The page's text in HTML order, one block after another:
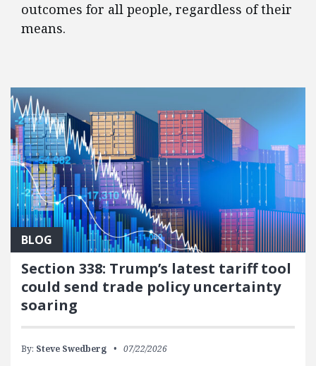
outcomes for all people, regardless of their
means.
FEATURED POSTS
BLOG
Section 338: Trump’s latest tariff tool
could send trade policy uncertainty
soaring
By: Steve Swedberg 07/22/2026